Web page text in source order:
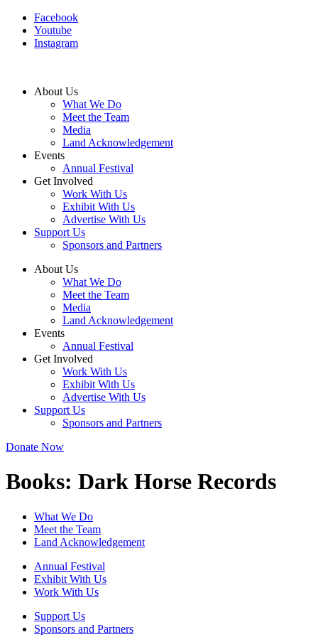
Facebook
Youtube
Instagram
About Us
What We Do
Meet the Team
Media
Land Acknowledgement
Events
Annual Festival
Get Involved
Work With Us
Exhibit With Us
Advertise With Us
Support Us
Sponsors and Partners
About Us
What We Do
Meet the Team
Media
Land Acknowledgement
Events
Annual Festival
Get Involved
Work With Us
Exhibit With Us
Advertise With Us
Support Us
Sponsors and Partners
Donate Now
Books: Dark Horse Records
What We Do
Meet the Team
Land Acknowledgement
Annual Festival
Exhibit With Us
Work With Us
Support Us
Sponsors and Partners